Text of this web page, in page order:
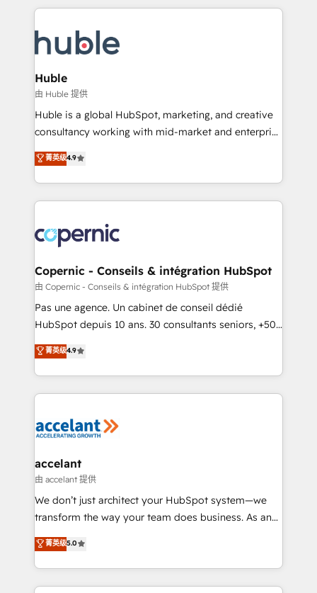
WooCommerce, BuilderTrend, and more Experience
the difference — reach out to see how AI + HubSpot
results)! In short, our services include: - HubSpot
HubSpot development: websites, custom modules,
integrations - Marketing & sales solutions: digital
marketing, advertising, campaigns, content and
design We connect people, data and technology to
improve customer experiences. With our bright
people, exciting ideas and can-do mentality, we
your challenge; our passionate and growth driven
team of 100+ experts is ready for you! Driving digital
Huble
由 Huble 提供
Huble is a global HubSpot, marketing, and creative
consultancy working with mid-market and enterprise
businesses. We go beyond implementation, shaping
the strategy, processes, and teams that turn
HubSpot into a genuine growth engine. Named
HubSpot's Global Partner of the Year in 2024,
worldwide, and with over 15 years in the ecosystem,
Huble has built a track record that speaks for itself.
One company, one operating model, delivering
across offices and consulting teams in the UK, USA,
Canada, Germany, France, Belgium, Singapore, and
South Africa. Certified compliant with ISO/IEC
international offices and 175+ employees.
菁英级4.9
Copernic - Conseils & intégration HubSpot
由 Copernic - Conseils & intégration HubSpot 提供
Pas une agence. Un cabinet de conseil dédié
HubSpot depuis 10 ans. 30 consultants seniors, +500
clients, un ROI mesurable. Notre mission : faire de
HubSpot un vrai levier de performance pour votre
organisation. Cela passe par la compréhension de
vos processus, la fiabilisation de vos données et
la plateforme. Nos domaines d'intervention : -
& reprise de données - Stratégie RevOps &
alignement Marketing / Sales - Data, reporting &
tableaux de bord - Onboarding, audit &
optimisation - Intégrations métiers (ERP, téléphonie,
changement Nous intervenons auprès des PME, ETI
et grandes entreprises en France et à l'international,
菁英级4.9
accelant
由 accelant 提供
We don’t just architect your HubSpot system—we
transform the way your team does business. As an
Elite HubSpot Solutions Partner, we specialize in
creating tailored, end-to-end CRM solutions that
accelerate growth, improve operational efficiency,
and ensure faster time to value on HubSpot. What
菁英级5.0